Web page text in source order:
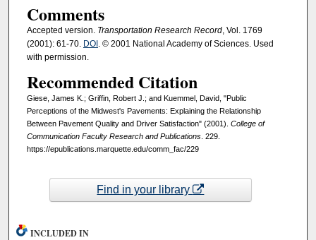
Comments
Accepted version. Transportation Research Record, Vol. 1769
(2001): 61-70. DOI. © 2001 National Academy of Sciences. Used
with permission.
Recommended Citation
Giese, James K.; Griffin, Robert J.; and Kuemmel, David, "Public
Perceptions of the Midwest's Pavements: Explaining the Relationship
Between Pavement Quality and Driver Satisfaction" (2001). College of
Communication Faculty Research and Publications. 229.
https://epublications.marquette.edu/comm_fac/229
Find in your library
INCLUDED IN